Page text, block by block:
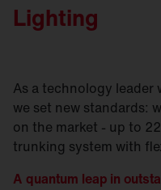
Lighting
As a technology
we set new standards:
on the market - up to
trunking system with
A quantum leap in